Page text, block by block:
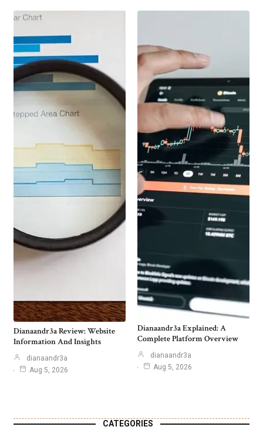
Dianaandr3a Review: Website
Information And Insights
dianaandr3a
Aug 5, 2026
Dianaandr3a Explained: A
Complete Platform Overview
dianaandr3a
Aug 5, 2026
CATEGORIES